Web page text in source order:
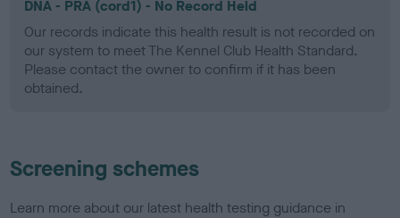
DNA - PRA (cord1) - No Record Held
Our records indicate this health result is not recorded on
our system to meet The Kennel Club Health Standard.
Please contact the owner to confirm if it has been
obtained.
Screening schemes
Learn more about our latest health testing guidance in